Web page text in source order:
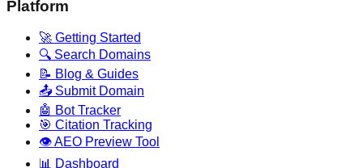
Platform
🚀 Getting Started
🔍 Search Domains
📝 Blog & Guides
📤 Submit Domain
🤖 Bot Tracker
🎯 Citation Tracking
👁️ AEO Preview Tool
📊 Dashboard